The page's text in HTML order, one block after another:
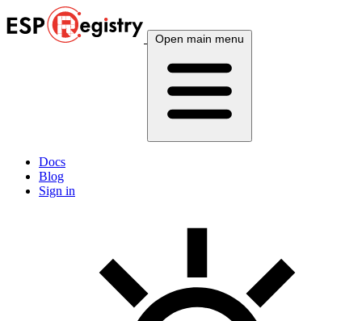
Open main menu
Docs
Blog
Sign in